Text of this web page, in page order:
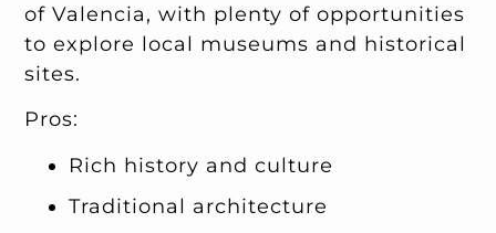
of Valencia, with plenty of opportunities
to explore local museums and historical
sites.
Pros:
Rich history and culture
Traditional architecture